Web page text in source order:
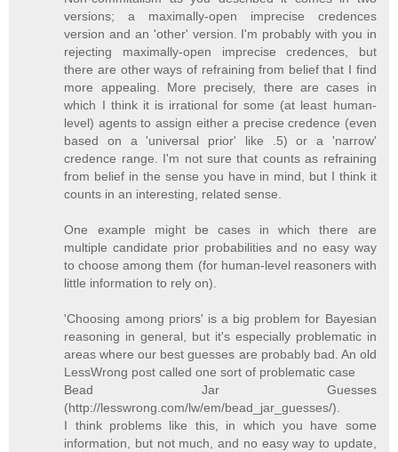
versions; a maximally-open imprecise credences
version and an 'other' version. I'm probably with you in
rejecting maximally-open imprecise credences, but
there are other ways of refraining from belief that I find
more appealing. More precisely, there are cases in
which I think it is irrational for some (at least human-
level) agents to assign either a precise credence (even
based on a 'universal prior' like .5) or a 'narrow'
credence range. I'm not sure that counts as refraining
from belief in the sense you have in mind, but I think it
counts in an interesting, related sense.
One example might be cases in which there are
multiple candidate prior probabilities and no easy way
to choose among them (for human-level reasoners with
little information to rely on).
'Choosing among priors' is a big problem for Bayesian
reasoning in general, but it's especially problematic in
areas where our best guesses are probably bad. An old
LessWrong post called one sort of problematic case
Bead Jar Guesses
(http://lesswrong.com/lw/em/bead_jar_guesses/).
I think problems like this, in which you have some
information, but not much, and no easy way to update,